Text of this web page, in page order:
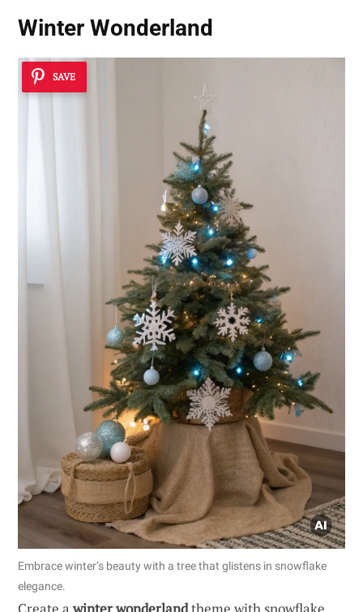
Winter Wonderland
SAVE
Embrace winter’s beauty with a tree that glistens in snowflake
elegance.
Create awinter wonderlandtheme with snowflake